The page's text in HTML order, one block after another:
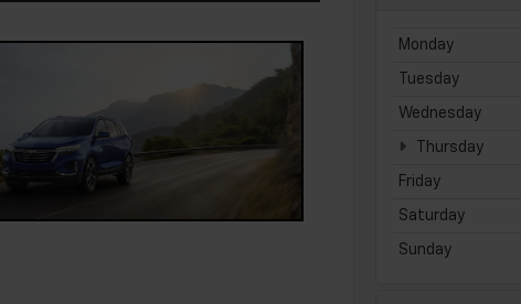
Monday
Tuesday
Wednesday
Thursday
Friday
Saturday
Sunday